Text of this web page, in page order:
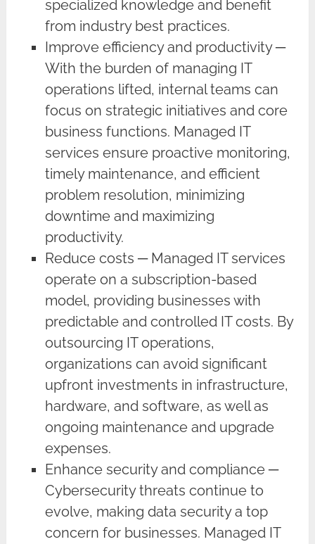
specialized knowledge and benefit
from industry best practices.
Improve efficiency and productivity ─
With the burden of managing IT
operations lifted, internal teams can
focus on strategic initiatives and core
business functions. Managed IT
services ensure proactive monitoring,
timely maintenance, and efficient
problem resolution, minimizing
downtime and maximizing
productivity.
Reduce costs ─ Managed IT services
operate on a subscription-based
model, providing businesses with
predictable and controlled IT costs. By
outsourcing IT operations,
organizations can avoid significant
upfront investments in infrastructure,
hardware, and software, as well as
ongoing maintenance and upgrade
expenses.
Enhance security and compliance ─
Cybersecurity threats continue to
evolve, making data security a top
concern for businesses. Managed IT